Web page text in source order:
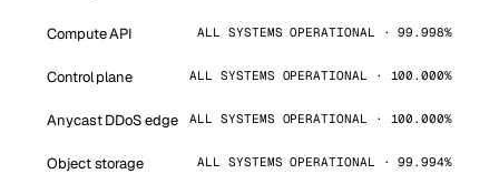
Compute API ALL SYSTEMS OPERATIONAL · 99.998%
Control plane ALL SYSTEMS OPERATIONAL · 100.000%
Anycast DDoS edge ALL SYSTEMS OPERATIONAL · 100.000%
Object storage ALL SYSTEMS OPERATIONAL · 99.994%